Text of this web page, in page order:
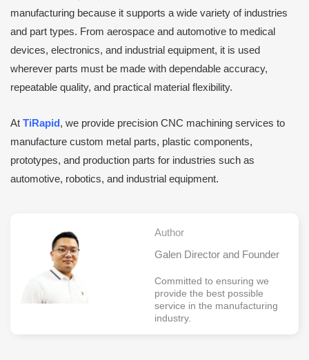
manufacturing because it supports a wide variety of industries
and part types. From aerospace and automotive to medical
devices, electronics, and industrial equipment, it is used
wherever parts must be made with dependable accuracy,
repeatable quality, and practical material flexibility.
At TiRapid, we provide precision CNC machining services to
manufacture custom metal parts, plastic components,
prototypes, and production parts for industries such as
automotive, robotics, and industrial equipment.
Author
Galen Director and Founder
Committed to ensuring we
provide the best possible
service in the manufacturing
industry.